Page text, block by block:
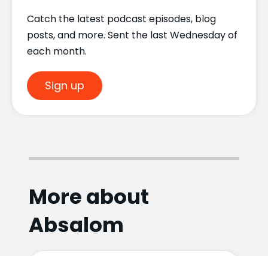
Catch the latest podcast episodes, blog
posts, and more. Sent the last Wednesday of
each month.
Sign up
More about
Absalom